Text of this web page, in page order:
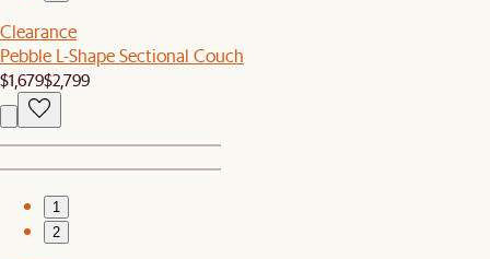
Clearance
Pebble L-Shape Sectional Couch
$1,679$2,799
1
2